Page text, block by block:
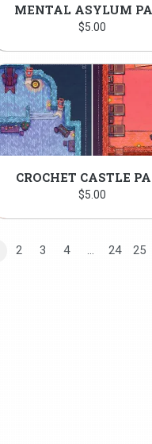
MENTAL ASYLUM
$5.00
CROCHET CASTLE
$5.00
2 3 4 … 24 25